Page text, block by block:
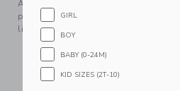
A cozy sweater pant for baby's
pure, soft cotton with intarsia-knit
little ruffle cuffs.
100% Combed Cotton
Elasticized Waist
Makes The Perfect Gift For Baby
GIRL
BOY
BABY (0-24M)
KID SIZES (2T-10)